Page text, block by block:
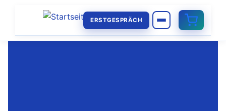
ERSTGESPRÄCH